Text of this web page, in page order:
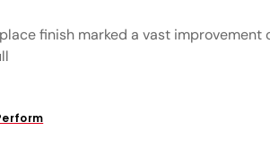
finish marked a vast